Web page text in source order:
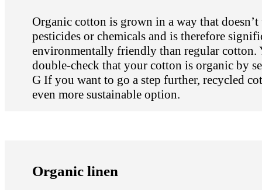
Organic cotton is grown in a way that doesn’t
pesticides or chemicals and is therefore
environmentally friendly than regular cotton.
double-check that your cotton is organic by
G If you want to go a step further, recycled
even more sustainable option.
Organic linen